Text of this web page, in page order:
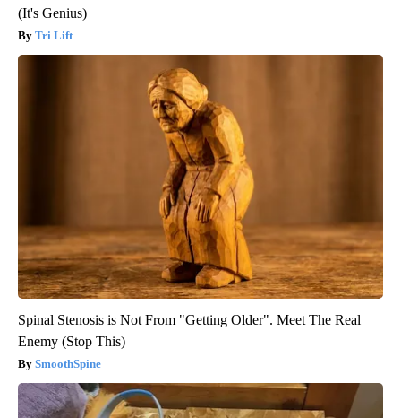
(It's Genius)
Tri Lift
Spinal Stenosis is Not From "Getting Older". Meet The Real
Enemy (Stop This)
SmoothSpine